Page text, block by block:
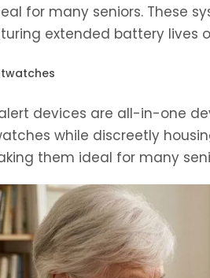
for many seniors. These
extended battery lives
devices are all-in-one
while discreetly
them ideal for many